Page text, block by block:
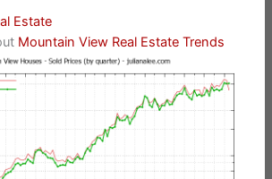
Estate
Mountain View Real Estate Trends